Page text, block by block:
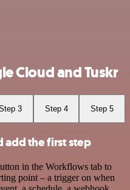
Cloud and Tuskr
3 Step 4 Step 5
add the first step
in the Workflows tab to
point – a trigger on when